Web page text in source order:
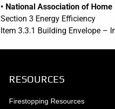
• National Association of
Section 3 Energy Efficiency
Item 3.3.1 Building Envelope –
RESOURCES
Firestopping Resources